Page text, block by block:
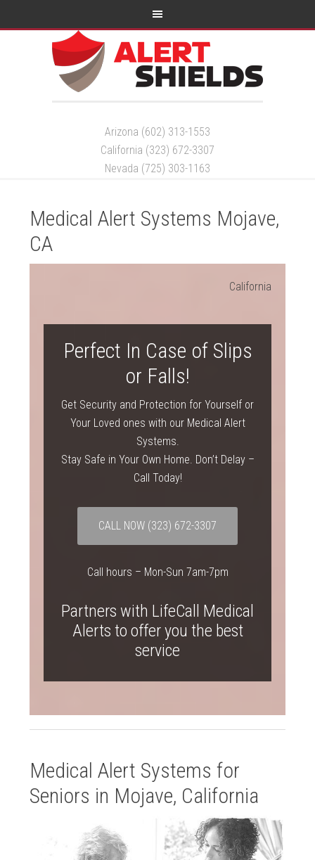
Arizona (602) 313-1553
California (323) 672-3307
Nevada (725) 303-1163
Medical Alert Systems Mojave,
CA
California
Perfect In Case of Slips
or Falls!
Get Security and Protection for Yourself or
Your Loved ones with our Medical Alert
Systems.
Stay Safe in Your Own Home. Don’t Delay –
Call Today!
CALL NOW (323) 672-3307
Call hours – Mon-Sun 7am-7pm
Partners with LifeCall Medical
Alerts to offer you the best
service
Medical Alert Systems for
Seniors in Mojave, California